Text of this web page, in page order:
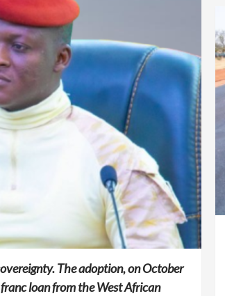
The adoption, on October
loan from the West African
Daniel Chapo strengthens
between central government and
ago Dylan FEYE